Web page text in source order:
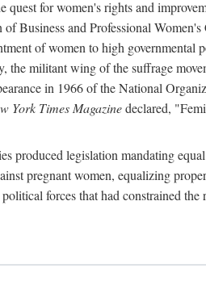
for women's rights and
Business and Professional
of women to high
the militant wing of the suffrage
in 1966 of the National
York Times Magazinedeclared,
produced legislation mandating
pregnant women, equalizing
forces that had constrained